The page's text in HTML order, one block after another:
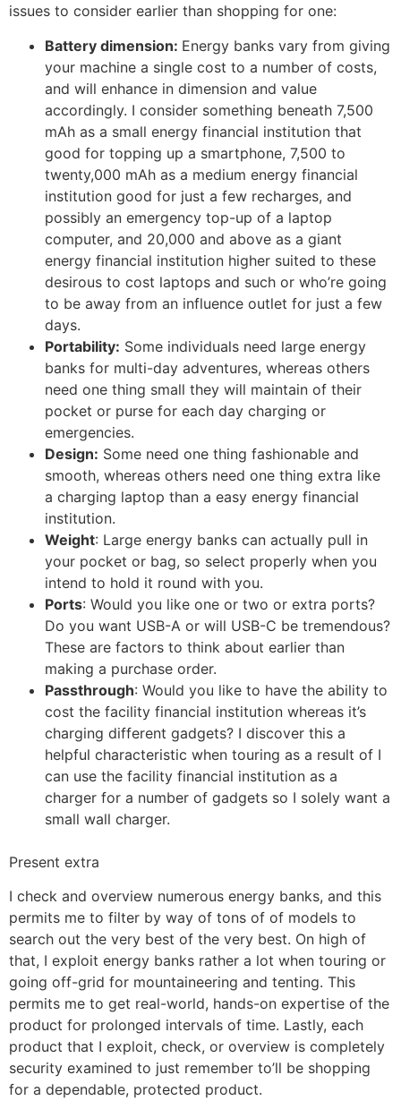
issues to consider earlier than shopping for one:
Battery dimension: Energy banks vary from giving
your machine a single cost to a number of costs,
and will enhance in dimension and value
accordingly. I consider something beneath 7,500
mAh as a small energy financial institution that
good for topping up a smartphone, 7,500 to
twenty,000 mAh as a medium energy financial
institution good for just a few recharges, and
possibly an emergency top-up of a laptop
computer, and 20,000 and above as a giant
energy financial institution higher suited to these
desirous to cost laptops and such or who’re going
to be away from an influence outlet for just a few
days.
Portability: Some individuals need large energy
banks for multi-day adventures, whereas others
need one thing small they will maintain of their
pocket or purse for each day charging or
emergencies.
Design: Some need one thing fashionable and
smooth, whereas others need one thing extra like
a charging laptop than a easy energy financial
institution.
Weight: Large energy banks can actually pull in
your pocket or bag, so select properly when you
intend to hold it round with you.
Ports: Would you like one or two or extra ports?
Do you want USB-A or will USB-C be tremendous?
These are factors to think about earlier than
making a purchase order.
Passthrough: Would you like to have the ability to
cost the facility financial institution whereas it’s
charging different gadgets? I discover this a
helpful characteristic when touring as a result of I
can use the facility financial institution as a
charger for a number of gadgets so I solely want a
small wall charger.
Present extra
I check and overview numerous energy banks, and this
permits me to filter by way of tons of of models to
search out the very best of the very best. On high of
that, I exploit energy banks rather a lot when touring or
going off-grid for mountaineering and tenting. This
permits me to get real-world, hands-on expertise of the
product for prolonged intervals of time. Lastly, each
product that I exploit, check, or overview is completely
security examined to just remember to’ll be shopping
for a dependable, protected product.